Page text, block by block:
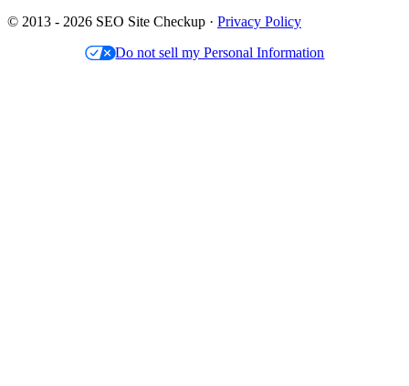
© 2013 - 2026 SEO Site Checkup · Privacy Policy
Do not sell my Personal Information